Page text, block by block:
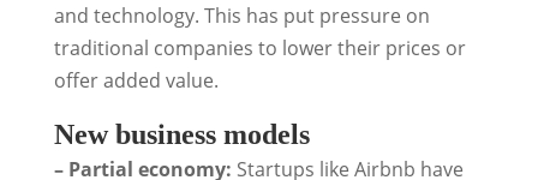
and technology. This has put pressure on
traditional companies to lower their prices or
offer added value.
New business models
– Partial economy: Startups like Airbnb have